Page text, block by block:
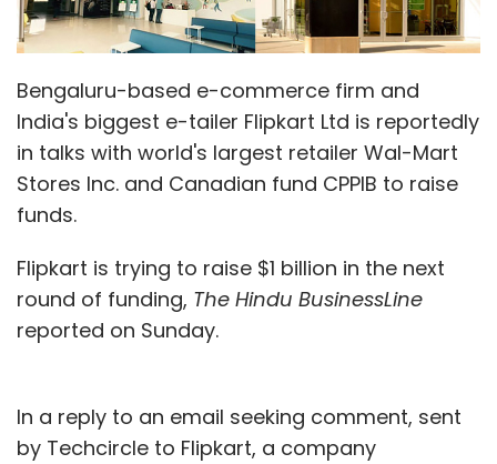
Bengaluru-based e-commerce firm and
India's biggest e-tailer Flipkart Ltd is reportedly
in talks with world's largest retailer Wal-Mart
Stores Inc. and Canadian fund CPPIB to raise
funds.
Flipkart is trying to raise $1 billion in the next
round of funding, The Hindu BusinessLine
reported on Sunday.
In a reply to an email seeking comment, sent
by Techcircle to Flipkart, a company